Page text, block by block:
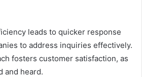
leads to quicker response
to address inquiries effectively.
fosters customer satisfaction, as
and heard.